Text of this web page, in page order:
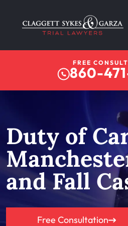
FREE
860-
Duty of
and Fall
Free Consultation